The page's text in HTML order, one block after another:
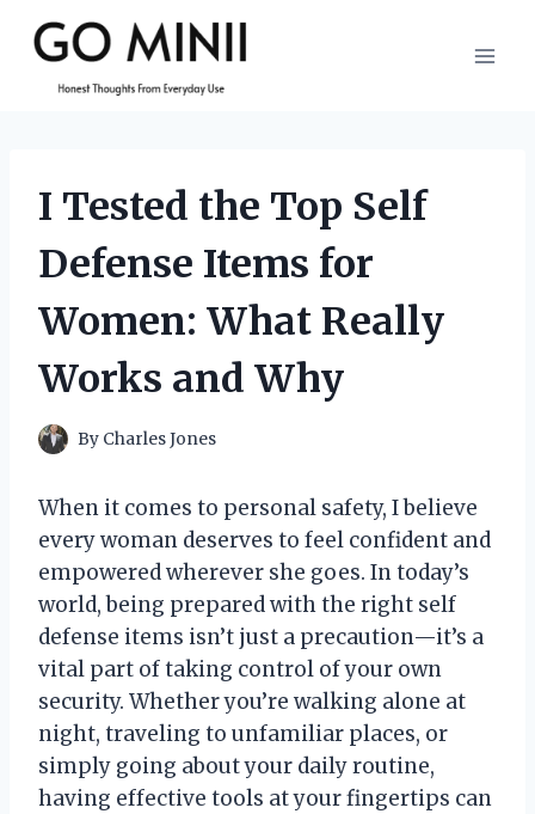
content
I Tested the Top Self
Defense Items for
Women: What Really
Works and Why
By Charles Jones
When it comes to personal safety, I believe
every woman deserves to feel confident and
empowered wherever she goes. In today’s
world, being prepared with the right self
defense items isn’t just a precaution—it’s a
vital part of taking control of your own
security. Whether you’re walking alone at
night, traveling to unfamiliar places, or
simply going about your daily routine,
having effective tools at your fingertips can